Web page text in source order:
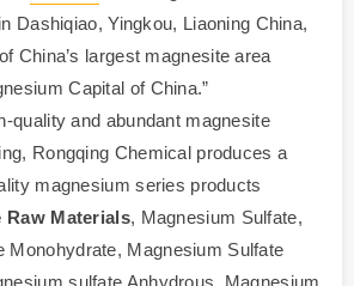
Dashiqiao, Yingkou, Liaoning China,
China’s largest magnesite area
Capital of China.”
quality and abundant magnesite
Rongqing Chemical produces a
magnesium series products
Raw Materials, Magnesium Sulfate,
Monohydrate, Magnesium Sulfate